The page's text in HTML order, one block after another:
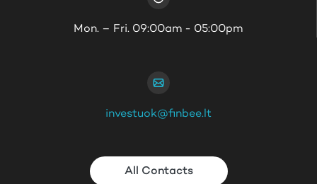
Mon. – Fri. 09:00am - 05:00pm
investuok@finbee.lt
All Contacts